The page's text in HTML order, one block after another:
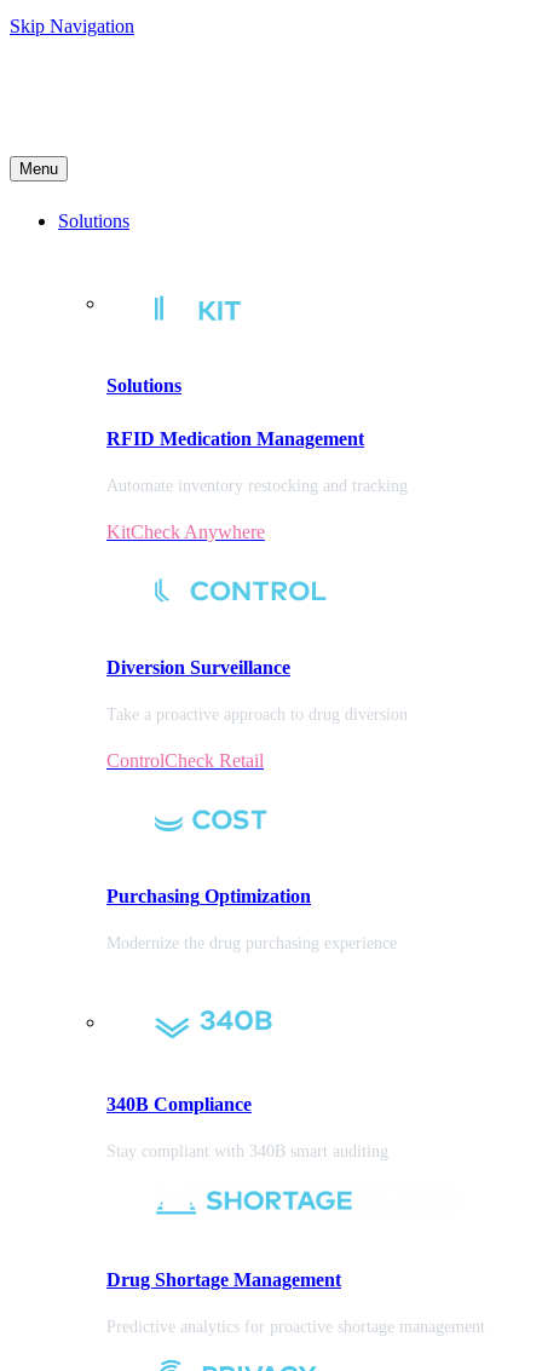
Skip Navigation
Menu
Solutions
Solutions
RFID Medication Management
Automate inventory restocking and tracking
KitCheck Anywhere
Diversion Surveillance
Take a proactive approach to drug diversion
ControlCheck Retail
Purchasing Optimization
Modernize the drug purchasing experience
340B Compliance
Stay compliant with 340B smart auditing
Drug Shortage Management
Predictive analytics for proactive shortage management